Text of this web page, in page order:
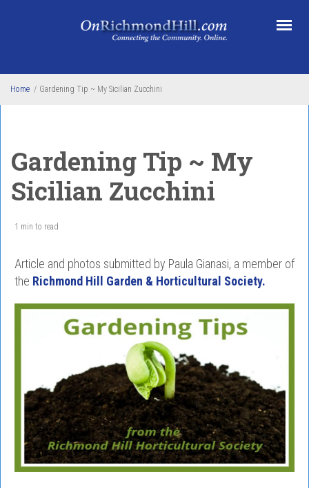
Home / Gardening Tip ~ My Sicilian Zucchini
Gardening Tip ~ My
Sicilian Zucchini
1 min to read
Article and photos submitted by Paula Gianasi, a member of
the Richmond Hill Garden & Horticultural Society.